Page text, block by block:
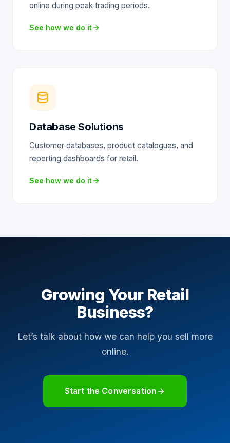
online during peak trading periods.
See how we do it
Database Solutions
Customer databases, product catalogues, and
reporting dashboards for retail.
See how we do it
Growing Your Retail
Business?
Let’s talk about how we can help you sell more
online.
Start the Conversation